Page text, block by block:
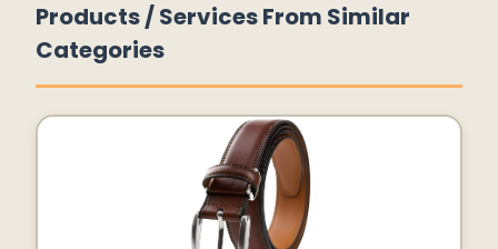
Products / Services From Similar
Categories